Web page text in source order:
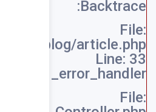
souqpack/